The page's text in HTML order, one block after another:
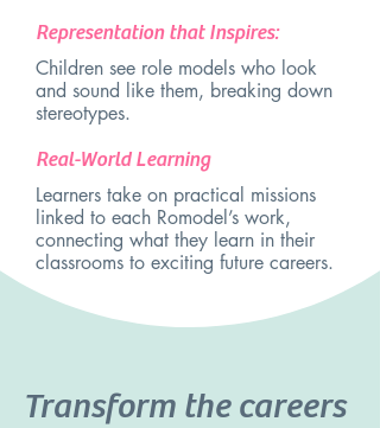
Representation that Inspires:
Children see role models who look
and sound like them, breaking down
stereotypes.
Real-World Learning
Learners take on practical missions
linked to each Romodel’s work,
connecting what they learn in their
classrooms to exciting future careers.
Transform the careers